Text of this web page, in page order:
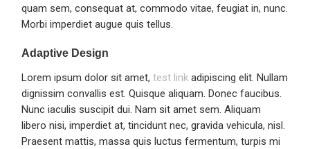
quam sem, consequat at, commodo vitae, feugiat in, nunc.
Morbi imperdiet augue quis tellus.
Adaptive Design
Lorem ipsum dolor sit amet,test link adipiscing elit. Nullam
dignissim convallis est. Quisque aliquam. Donec faucibus.
Nunc iaculis suscipit dui. Nam sit amet sem. Aliquam
libero nisi, imperdiet at, tincidunt nec, gravida vehicula, nisl.
Praesent mattis, massa quis luctus fermentum, turpis mi